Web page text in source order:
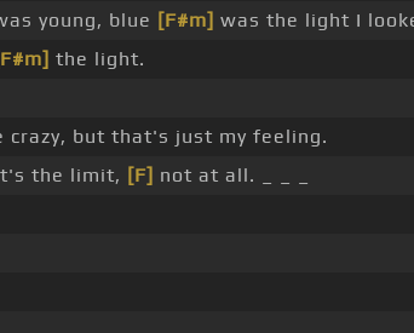
young, blue [F#m] was the light I
the light.
crazy, but that's just my feeling.
the limit, [F] not at all. _ _ _